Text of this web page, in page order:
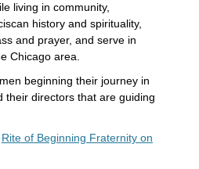
living in community,
history and spirituality,
and prayer, and serve in
Chicago area.
beginning their journey in
their directors that are guiding
Rite of Beginning Fraternity on